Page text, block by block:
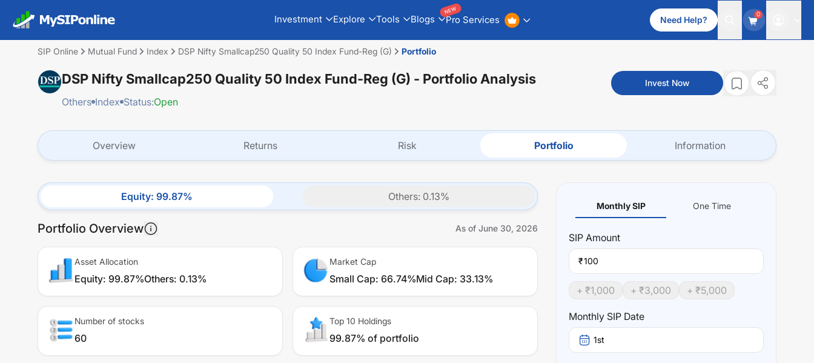
Investment Explore Tools Blogs Pro Services
NEW
Need Help?
0
SIP Online Mutual Fund Index DSP Nifty Smallcap250 Quality 50 Index Fund-Reg (G) Portfolio
DSP Nifty Smallcap250 Quality 50 Index Fund-Reg (G) - Portfolio Analysis
Others Index Status:Open
Invest Now
Overview Returns Risk Portfolio Information
Equity: 99.87% Others: 0.13%
Portfolio Overview As of June 30, 2026
Asset Allocation
Equity: 99.87%Others: 0.13%
Market Cap
Small Cap: 66.74%Mid Cap: 33.13%
Number of stocks
60
Top 10 Holdings
99.87% of portfolio
Monthly SIP One Time
SIP Amount
₹
+ ₹1,000 + ₹3,000 + ₹5,000
Monthly SIP Date
1st